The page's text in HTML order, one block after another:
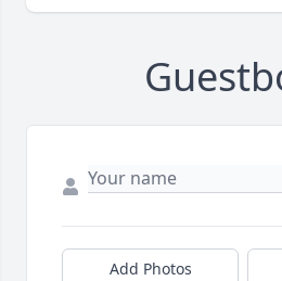
Add Photos